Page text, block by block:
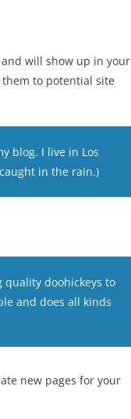
will show up in your
to potential site
blog. I live in Los
in the rain.)
quality doohickeys to
and does all kinds
new pages for your